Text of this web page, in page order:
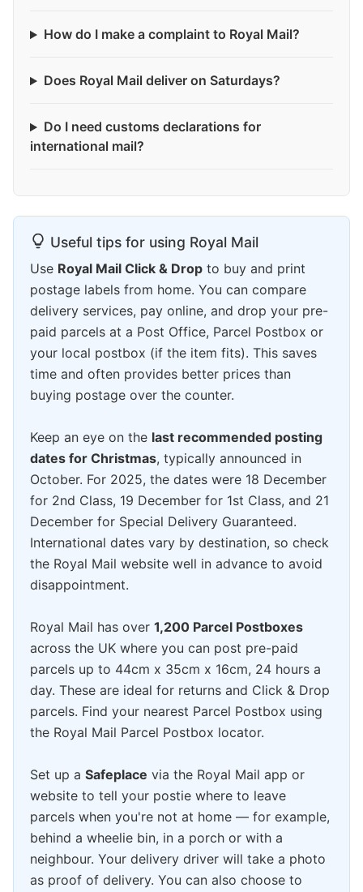
How do I make a complaint to Royal Mail?
Does Royal Mail deliver on Saturdays?
Do I need customs declarations for
international mail?
Useful tips for using Royal Mail
Use Royal Mail Click & Drop to buy and print
postage labels from home. You can compare
delivery services, pay online, and drop your pre-
paid parcels at a Post Office, Parcel Postbox or
your local postbox (if the item fits). This saves
time and often provides better prices than
buying postage over the counter.
Keep an eye on the last recommended posting
dates for Christmas, typically announced in
October. For 2025, the dates were 18 December
for 2nd Class, 19 December for 1st Class, and 21
December for Special Delivery Guaranteed.
International dates vary by destination, so check
the Royal Mail website well in advance to avoid
disappointment.
Royal Mail has over 1,200 Parcel Postboxes
across the UK where you can post pre-paid
parcels up to 44cm x 35cm x 16cm, 24 hours a
day. These are ideal for returns and Click & Drop
parcels. Find your nearest Parcel Postbox using
the Royal Mail Parcel Postbox locator.
Set up a Safeplace via the Royal Mail app or
website to tell your postie where to leave
parcels when you're not at home — for example,
behind a wheelie bin, in a porch or with a
neighbour. Your delivery driver will take a photo
as proof of delivery. You can also choose to